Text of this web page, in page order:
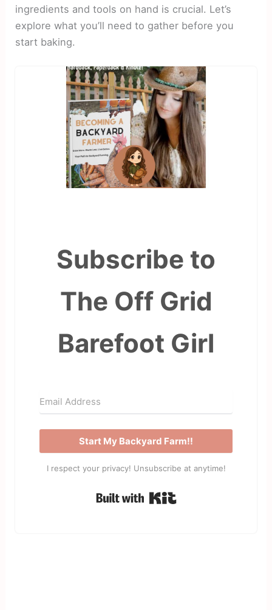
ingredients and tools on hand is crucial. Let’s
explore what you’ll need to gather before you
start baking.
Subscribe to
The Off Grid
Barefoot Girl
Start My Backyard Farm!!
I respect your privacy! Unsubscribe at anytime!